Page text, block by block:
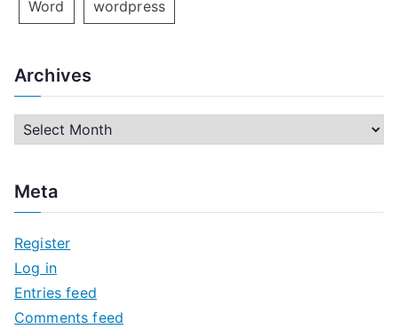
Word wordpress
Archives
h
v
e
s
Meta
Register
Log in
Entries feed
Comments feed